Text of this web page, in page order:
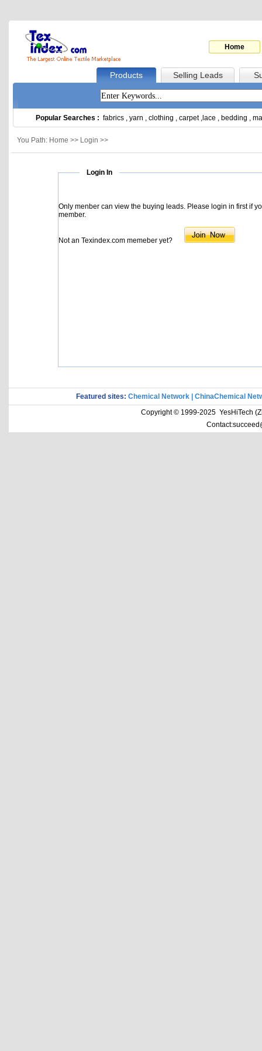
Home
Products Selling Leads
Popular Searches : fabrics , yarn , clothing , carpet, lace , bedding ,
You Path: Home >> Login >>
Login In
Only menber can view the buying leads. Please login in first if
member.
Not an Texindex.com memeber yet?
Featured sites: Chemical Network
ChinaChemical
Copyright © 1999-2025 YesHiTech